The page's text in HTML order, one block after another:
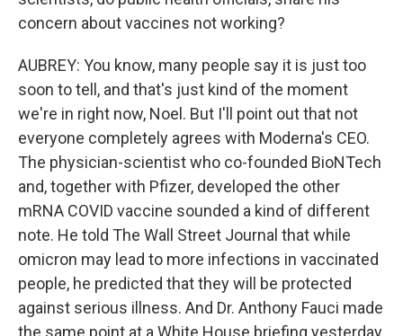
concern about vaccines not working?
AUBREY: You know, many people say it is just too
soon to tell, and that's just kind of the moment
we're in right now, Noel. But I'll point out that not
everyone completely agrees with Moderna's CEO.
The physician-scientist who co-founded BioNTech
and, together with Pfizer, developed the other
mRNA COVID vaccine sounded a kind of different
note. He told The Wall Street Journal that while
omicron may lead to more infections in vaccinated
people, he predicted that they will be protected
against serious illness. And Dr. Anthony Fauci made
the same point at a White House briefing yesterday.